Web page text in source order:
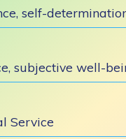
self-
subjective well-
Service